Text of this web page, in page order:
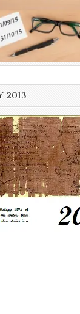
2013